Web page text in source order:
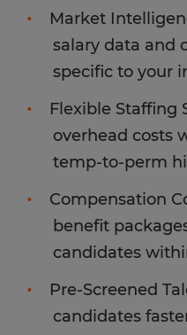
Market
salary data and
specific to your
Flexible Staffing
overhead costs
temp-to-perm
Compensation
benefit
candidates
Pre-Screened
candidates